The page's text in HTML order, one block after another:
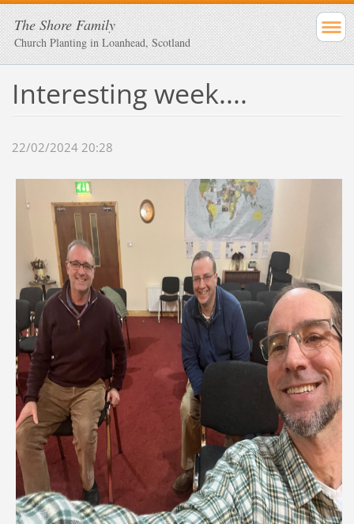
The Shore Family
Church Planting in Loanhead, Scotland
Interesting week....
22/02/2024 20:28